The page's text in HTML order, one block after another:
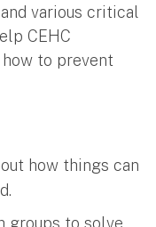
various critical
CEHC
to prevent
how things can
groups to solve